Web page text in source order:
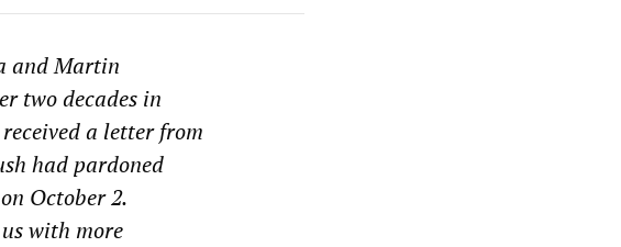
and Martin
two decades in
received a letter from
had pardoned
October 2.
with more